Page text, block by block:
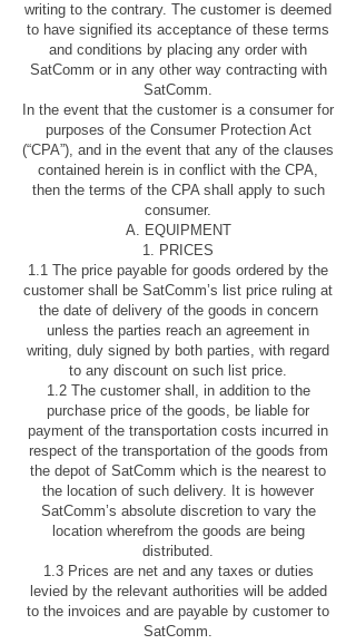
writing to the contrary. The customer is deemed
to have signified its acceptance of these terms
and conditions by placing any order with
SatComm or in any other way contracting with
SatComm.
In the event that the customer is a consumer for
purposes of the Consumer Protection Act
(“CPA”), and in the event that any of the clauses
contained herein is in conflict with the CPA,
then the terms of the CPA shall apply to such
consumer.
A. EQUIPMENT
1. PRICES
1.1 The price payable for goods ordered by the
customer shall be SatComm’s list price ruling at
the date of delivery of the goods in concern
unless the parties reach an agreement in
writing, duly signed by both parties, with regard
to any discount on such list price.
1.2 The customer shall, in addition to the
purchase price of the goods, be liable for
payment of the transportation costs incurred in
respect of the transportation of the goods from
the depot of SatComm which is the nearest to
the location of such delivery. It is however
SatComm’s absolute discretion to vary the
location wherefrom the goods are being
distributed.
1.3 Prices are net and any taxes or duties
levied by the relevant authorities will be added
to the invoices and are payable by customer to
SatComm.